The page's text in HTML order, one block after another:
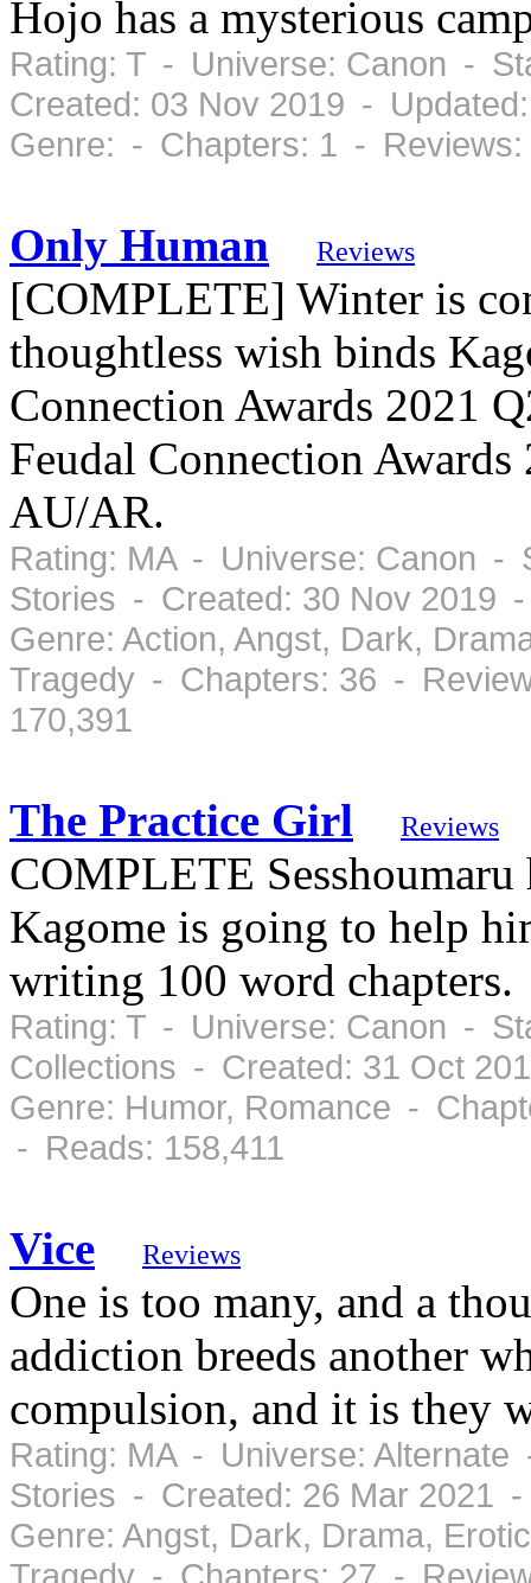
Hojo has a mysterious
Rating: T - Universe: Canon -
Created: 03 Nov 2019 -
Genre: - Chapters: 1 -
Only Human Reviews
[COMPLETE] Winter is
thoughtless wish binds
Connection Awards 2021
Feudal Connection
AU/AR.
Rating: MA - Universe: Canon -
Stories - Created: 30 Nov 2019
Genre: Action, Angst, Dark,
Tragedy - Chapters: 36 -
170,391
The Practice Girl Reviews
COMPLETE
Kagome is going to help
writing 100 word chapters.
Rating: T - Universe: Canon -
Collections - Created: 31 Oct
Genre: Humor, Romance -
- Reads: 158,411
Vice Reviews
One is too many, and a
addiction breeds another
compulsion, and it is they
Rating: MA - Universe:
Stories - Created: 26 Mar 2021
Genre: Angst, Dark, Drama,